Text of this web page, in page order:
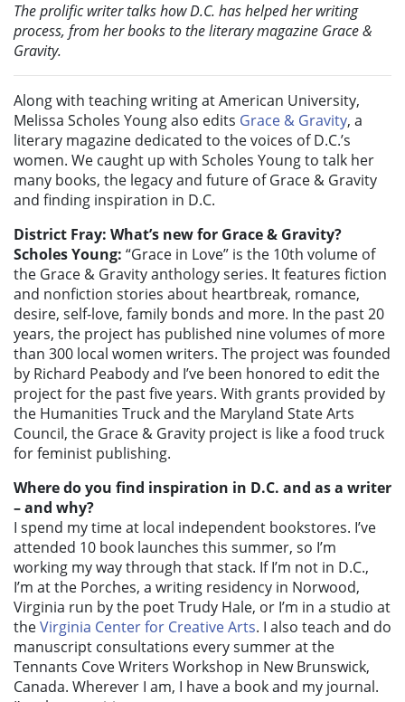
The prolific writer talks how D.C. has helped her writing
process, from her books to the literary magazine Grace &
Gravity.
Along with teaching writing at American University,
Melissa Scholes Young also edits Grace & Gravity, a
literary magazine dedicated to the voices of D.C.’s
women. We caught up with Scholes Young to talk her
many books, the legacy and future of Grace & Gravity
and finding inspiration in D.C.
District Fray: What’s new for Grace & Gravity?
Scholes Young: “Grace in Love” is the 10th volume of
the Grace & Gravity anthology series. It features fiction
and nonfiction stories about heartbreak, romance,
desire, self-love, family bonds and more. In the past 20
years, the project has published nine volumes of more
than 300 local women writers. The project was founded
by Richard Peabody and I’ve been honored to edit the
project for the past five years. With grants provided by
the Humanities Truck and the Maryland State Arts
Council, the Grace & Gravity project is like a food truck
for feminist publishing.
Where do you find inspiration in D.C. and as a writer
– and why?
I spend my time at local independent bookstores. I’ve
attended 10 book launches this summer, so I’m
working my way through that stack. If I’m not in D.C.,
I’m at the Porches, a writing residency in Norwood,
Virginia run by the poet Trudy Hale, or I’m in a studio at
theVirginia Center for Creative Arts. I also teach and do
manuscript consultations every summer at the
Tennants Cove Writers Workshop in New Brunswick,
Canada. Wherever I am, I have a book and my journal.